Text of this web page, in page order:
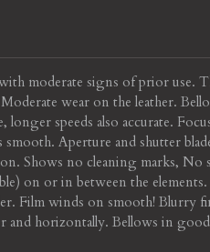
moderate signs of prior use.
wear on the leather.
longer speeds also accurate.
smooth. Aperture and shutter
Shows no cleaning marks, No
on or in between the
Film winds on smooth! Blurry
and horizontally. Bellows in